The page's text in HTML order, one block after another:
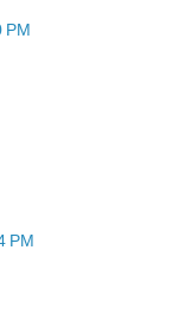
PM
PM